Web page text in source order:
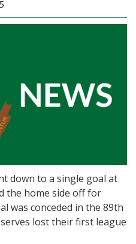
down to a single goal at
the home side off for
was conceded in the 89th
lost their first league